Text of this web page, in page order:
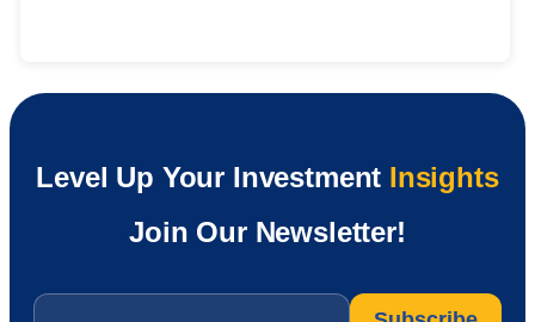
Level Up Your Investment Insights
Join Our Newsletter!
Email